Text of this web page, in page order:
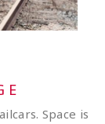
Space is